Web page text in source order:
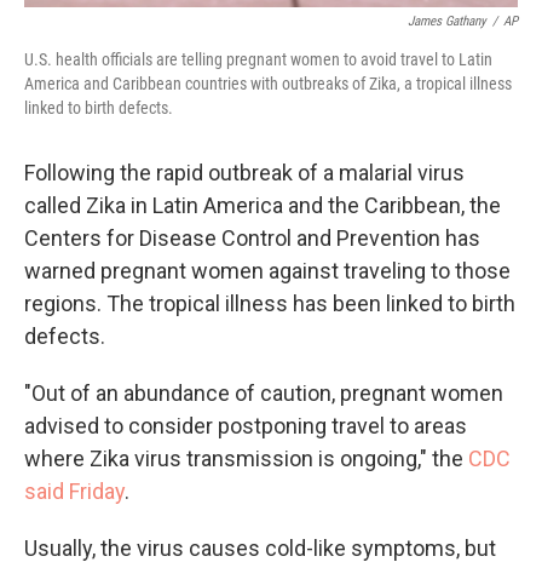
James Gathany / AP
U.S. health officials are telling pregnant women to avoid travel to Latin
America and Caribbean countries with outbreaks of Zika, a tropical illness
linked to birth defects.
Following the rapid outbreak of a malarial virus
called Zika in Latin America and the Caribbean, the
Centers for Disease Control and Prevention has
warned pregnant women against traveling to those
regions. The tropical illness has been linked to birth
defects.
"Out of an abundance of caution, pregnant women
advised to consider postponing travel to areas
where Zika virus transmission is ongoing," the CDC
said Friday.
Usually, the virus causes cold-like symptoms, but